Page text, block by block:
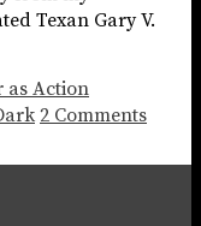
Texan Gary V.
as Action
2 Comments